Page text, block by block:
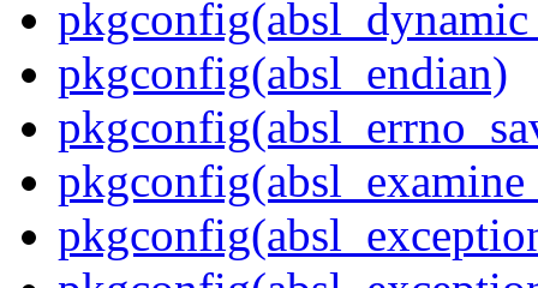
pkgconfig(absl_endian)